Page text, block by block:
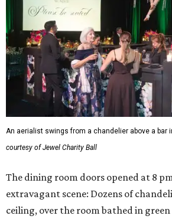
An aerialist swings from a chandelier above a bar
courtesy of Jewel Charity Ball
The dining room doors opened at 8
extravagant scene: Dozens of
ceiling, over the room bathed in